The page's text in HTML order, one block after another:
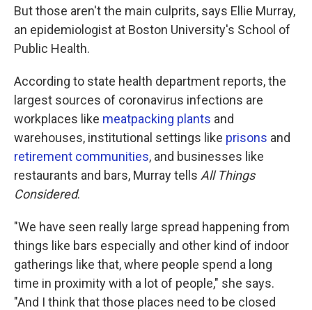
But those aren't the main culprits, says Ellie Murray,
an epidemiologist at Boston University's School of
Public Health.
According to state health department reports, the
largest sources of coronavirus infections are
workplaces like meatpacking plants and
warehouses, institutional settings like prisons and
retirement communities, and businesses like
restaurants and bars, Murray tells All Things
Considered.
"We have seen really large spread happening from
things like bars especially and other kind of indoor
gatherings like that, where people spend a long
time in proximity with a lot of people," she says.
"And I think that those places need to be closed